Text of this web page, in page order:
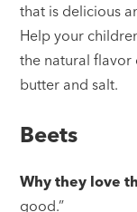
that is delicious
Help your
the natural flavor
butter and salt.
Beets
Why they love
good.”